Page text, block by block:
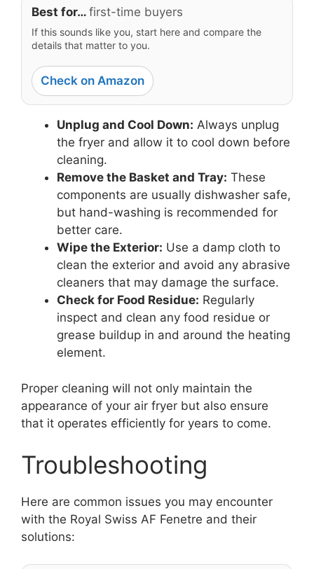
Best for… first-time buyers
If this sounds like you, start here and compare the
details that matter to you.
Check on Amazon
Unplug and Cool Down: Always unplug
the fryer and allow it to cool down before
cleaning.
Remove the Basket and Tray: These
components are usually dishwasher safe,
but hand-washing is recommended for
better care.
Wipe the Exterior: Use a damp cloth to
clean the exterior and avoid any abrasive
cleaners that may damage the surface.
Check for Food Residue: Regularly
inspect and clean any food residue or
grease buildup in and around the heating
element.
Proper cleaning will not only maintain the
appearance of your air fryer but also ensure
that it operates efficiently for years to come.
Troubleshooting
Here are common issues you may encounter
with the Royal Swiss AF Fenetre and their
solutions: